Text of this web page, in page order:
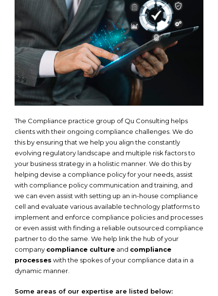
The Compliance practice group of Qu Consulting helps
clients with their ongoing compliance challenges. We do
this by ensuring that we help you align the constantly
evolving regulatory landscape and multiple risk factors to
your business strategy in a holistic manner. We do this by
helping devise a compliance policy for your needs, assist
with compliance policy communication and training, and
we can even assist with setting up an in-house compliance
cell and evaluate various available technology platforms to
implement and enforce compliance policies and processes
or even assist with finding a reliable outsourced compliance
partner to do the same. We help link the hub of your
company compliance culture and compliance
processes with the spokes of your compliance data in a
dynamic manner.
Some areas of our expertise are listed below: